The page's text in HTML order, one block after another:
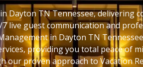
Dayton TN Tennessee,
live guest communication and
in Dayton TN
providing you total peace of
our proven approach to Vacation